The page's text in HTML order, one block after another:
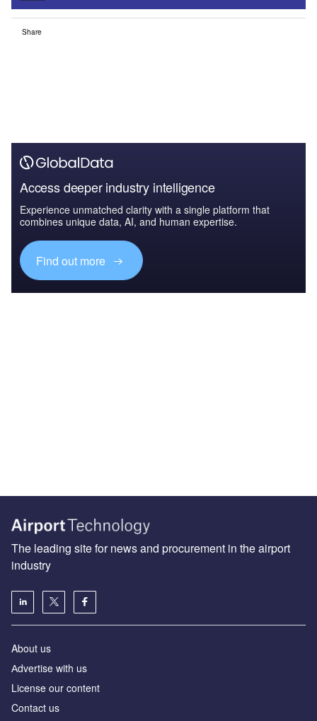
Share
Access deeper industry intelligence
Experience unmatched clarity with a single platform that
combines unique data, AI, and human expertise.
Find out more
The leading site for news and procurement in the airport
industry
About us
Аdvertise with us
License our content
Contact us